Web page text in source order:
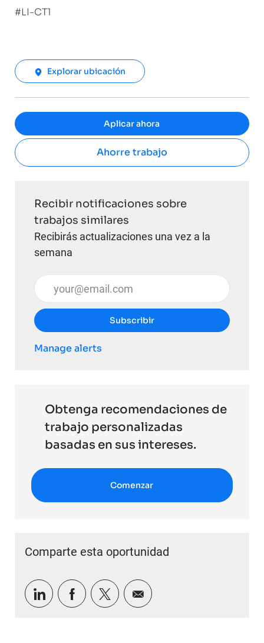
​#LI-CT1
Explorar ubicación
Aplicar ahora
Ahorre trabajo
Recibir notificaciones sobre
trabajos similares
Recibirás actualizaciones una vez a la
semana
Introduzca la dirección de correo electrónico
Subscribir
Manage alerts
Obtenga recomendaciones de
trabajo personalizadas
basadas en sus intereses.
Comenzar
Comparte esta oportunidad
Compartir a través de LinkedIn
Compartir a través de Facebook
Compartir a través de twitter
Compartir por correo